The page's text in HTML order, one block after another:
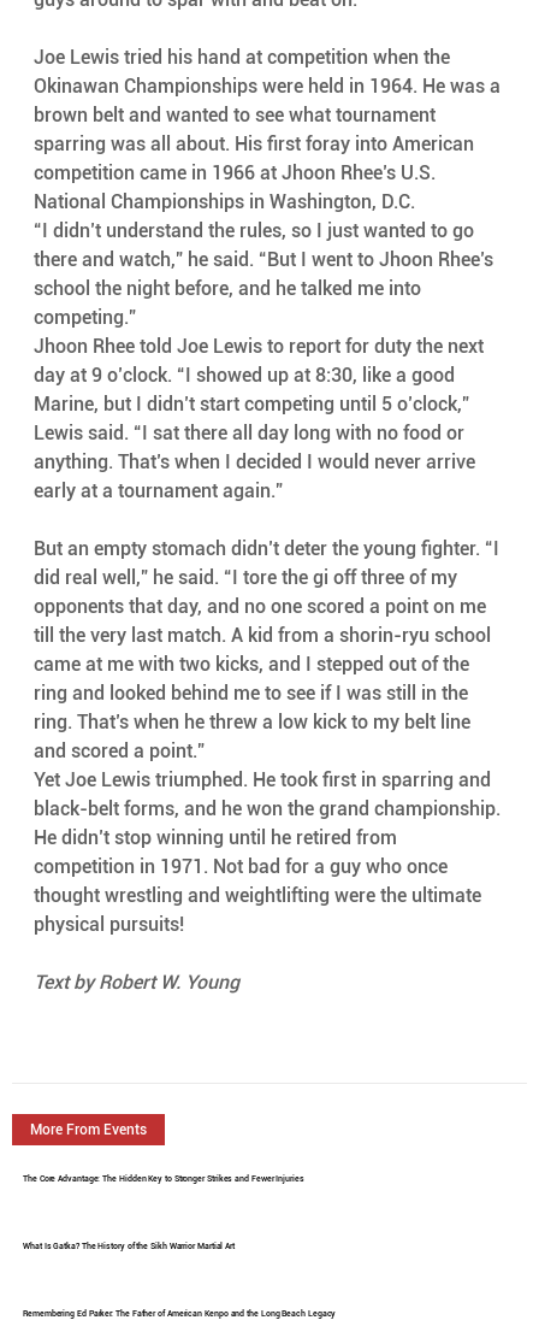
Joe Lewis tried his hand at competition when the
Okinawan Championships were held in 1964. He was a
brown belt and wanted to see what tournament
sparring was all about. His first foray into American
competition came in 1966 at Jhoon Rhee’s U.S.
National Championships in Washington, D.C.
“I didn’t understand the rules, so I just wanted to go
there and watch,” he said. “But I went to Jhoon Rhee’s
school the night before, and he talked me into
competing.”
Jhoon Rhee told Joe Lewis to report for duty the next
day at 9 o’clock. “I showed up at 8:30, like a good
Marine, but I didn’t start competing until 5 o’clock,”
Lewis said. “I sat there all day long with no food or
anything. That’s when I decided I would never arrive
early at a tournament again.”
But an empty stomach didn’t deter the young fighter. “I
did real well,” he said. “I tore the gi off three of my
opponents that day, and no one scored a point on me
till the very last match. A kid from a shorin-ryu school
came at me with two kicks, and I stepped out of the
ring and looked behind me to see if I was still in the
ring. That’s when he threw a low kick to my belt line
and scored a point.”
Yet Joe Lewis triumphed. He took first in sparring and
black-belt forms, and he won the grand championship.
He didn’t stop winning until he retired from
competition in 1971. Not bad for a guy who once
thought wrestling and weightlifting were the ultimate
physical pursuits!
Text by Robert W. Young
More From Events
The Core Advantage: The Hidden Key to Stronger Strikes and Fewer Injuries
What Is Gatka? The History of the Sikh Warrior Martial Art
Remembering Ed Parker: The Father of American Kenpo and the Long Beach Legacy